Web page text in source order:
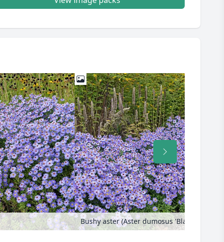
Bushy aster (Aster dumosus 'Blauer